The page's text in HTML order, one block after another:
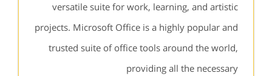
versatile suite for work, learning, and artistic
projects. Microsoft Office is a highly popular and
trusted suite of office tools around the world,
providing all the necessary